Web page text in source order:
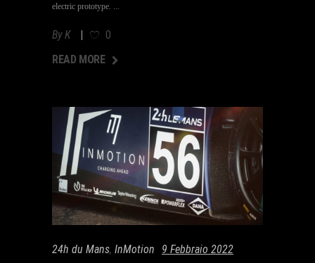
electric prototype.
ByK
0
READ MORE
24h du Mans, InMotion 9 Febbraio 2022